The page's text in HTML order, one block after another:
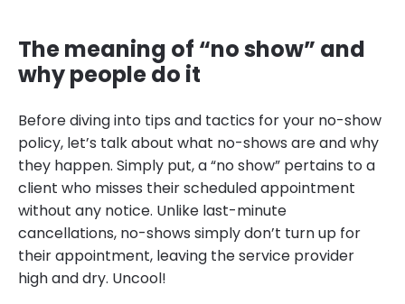
The meaning of “no show” and
why people do it
Before diving into tips and tactics for your no-show
policy, let’s talk about what no-shows are and why
they happen. Simply put, a “no show” pertains to a
client who misses their scheduled appointment
without any notice. Unlike last-minute
cancellations, no-shows simply don’t turn up for
their appointment, leaving the service provider
high and dry. Uncool!